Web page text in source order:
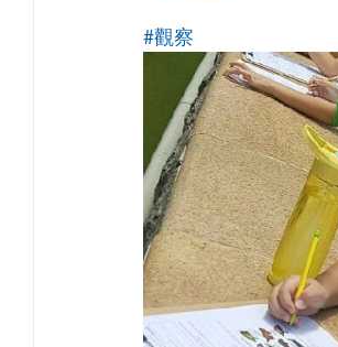
#觀察